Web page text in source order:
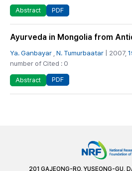
Abstract PDF
Ayurveda in Mongolia from
Ya. Ganbayar N. Tumurbaatar | 2007,
number of Cited : 0
Abstract PDF
201 GAJEONG-RO, YUSEONG-GU,